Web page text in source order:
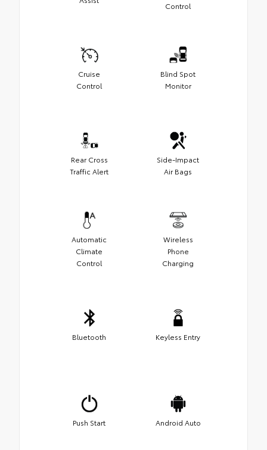
Control
Cruise
Control
Blind Spot
Monitor
Rear Cross
Traffic Alert
Side-Impact
Air Bags
Automatic
Climate
Control
Wireless
Phone
Charging
Bluetooth Keyless Entry
Push Start Android Auto